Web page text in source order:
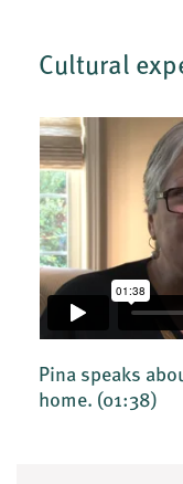
Cultural
Pina speaks
home. (01:38)